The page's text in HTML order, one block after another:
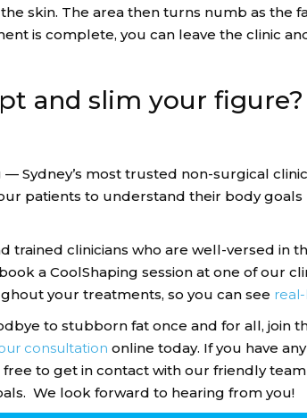
skin. The area then turns numb as the
is complete, you can leave the clinic
and slim your
Sydney’s most trusted non-surgical
patients to understand their body
trained clinicians who are well-versed in
a CoolShaping session at one of
your treatments, so you can see
to stubborn fat once and for all,
consultation online today. If you have
to get in contact with our friendly
We look forward to hearing from you!